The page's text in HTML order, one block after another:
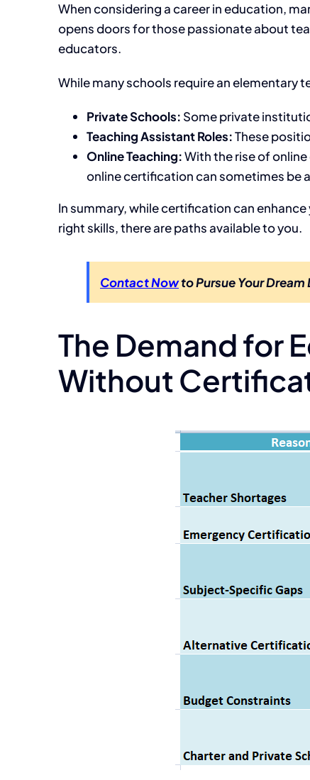
When considering a career in education,
opens doors for those passionate about
educators.
While many schools require an elementary
Private Schools: Some private
Teaching Assistant Roles:These
Online Teaching:With the rise of
online certification can sometimes be
In summary, while certification can
right skills, there are paths available to you.
Contact Nowto Pursue Your Dream
The Demand for
Without